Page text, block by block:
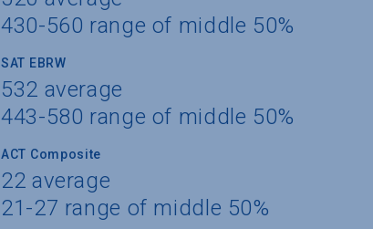
430-560 range of middle 50%
SAT EBRW
532 average
443-580 range of middle 50%
ACT Composite
22 average
21-27 range of middle 50%